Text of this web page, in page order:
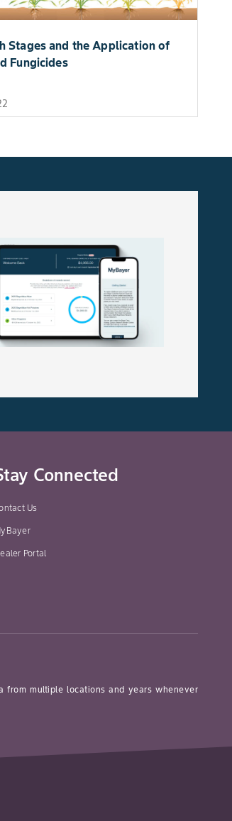
Stages and the Application of
Fungicides
Connected
Us
Portal
from multiple locations and years whenever